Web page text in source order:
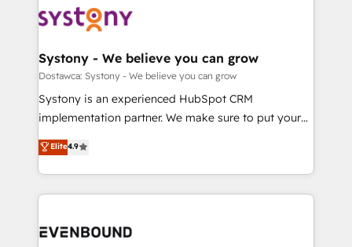
ード受賞・HUGリーダー ✓ ISO27001:2022 /
ISO9001:2015 取得 ✓ 400社以上の導入実績 ✓
状整理の壁打ちなど、構想段階からお気軽にお問い合わ
せください。
to accompany companies on their digital
transformation journey.
Data & Content 📈 Sales & Marketing Alignment +
Agent Creation 🔄 Custom Integrations & Data
Migration Why 1406 We become part of your team.
Your team learns while we build. We fix what others
broke. Built for mid-market reality—practical
constraints. By the Numbers 🏆 Top 1% of all
HubSpot partners 🔄 Top 5% globally in client
and sales ops at mid-market companies ready to
Systony - We believe you can grow
Dostawca: Systony - We believe you can grow
Systony is an experienced HubSpot CRM
implementation partner. We make sure to put your
organization's needs and goals first and think along
with your organization. We are only satisfied once
you are too. Why Systony? - 20+ years of
experience with CRM, Marketing, Sales & Service
Own back-end developers - Complex data
Elite4.9